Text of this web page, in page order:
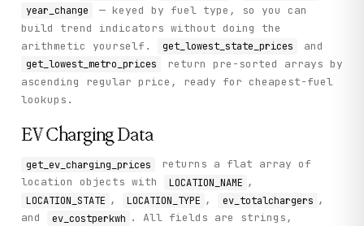
year_change
— keyed by fuel type, so you can
build trend indicators without doing the
arithmetic yourself.
get_lowest_state_prices and
get_lowest_metro_prices
return pre-sorted arrays by
ascending regular price, ready for cheapest-fuel
lookups.
EV Charging Data
get_ev_charging_prices
returns a flat array of
location objects with
LOCATION_NAME ,
LOCATION_STATE , LOCATION_TYPE , ev_totalchargers ,
and
ev_costperkwh . All fields are strings,